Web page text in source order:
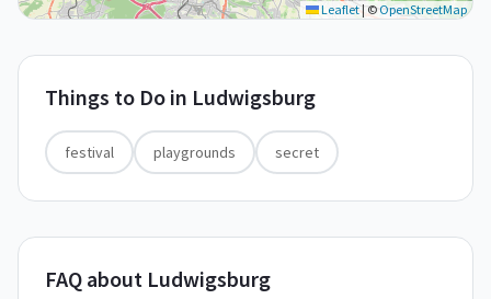
Leaflet|©OpenStreetMap
Things to Do in Ludwigsburg
festival playgrounds secret
FAQ about Ludwigsburg